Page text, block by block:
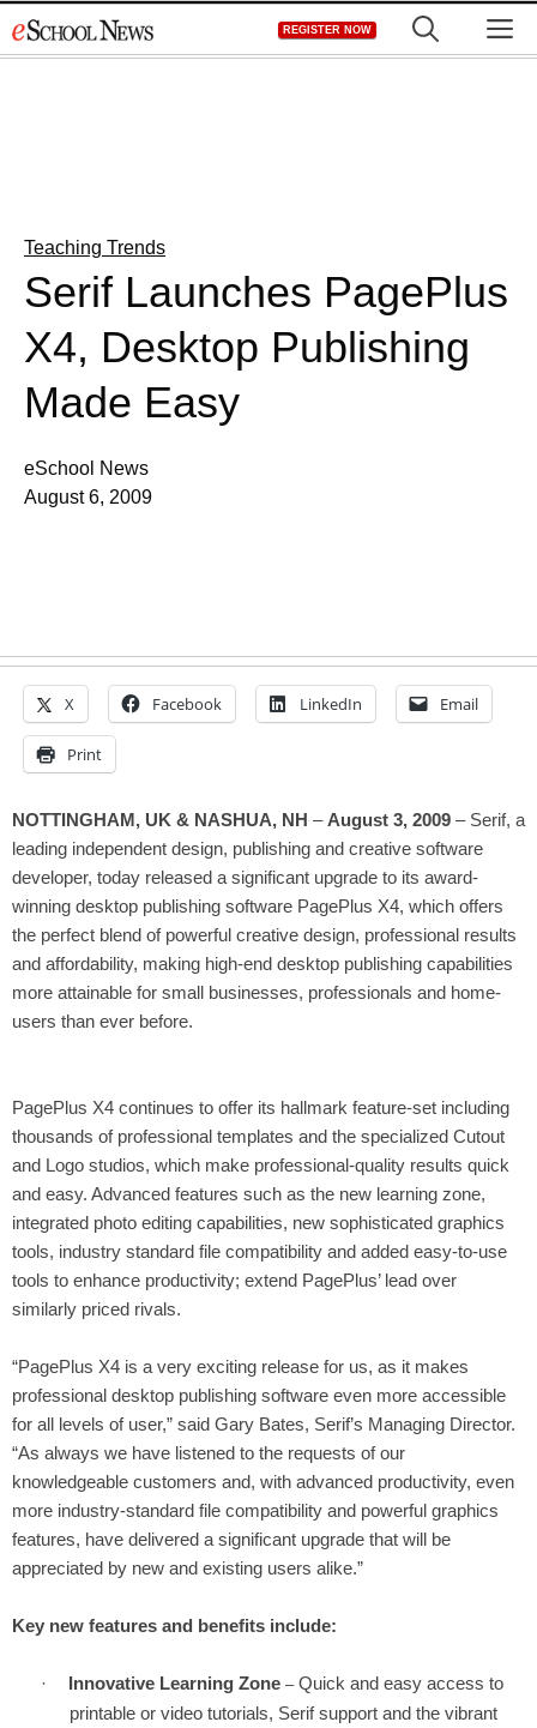
to
REGISTER NOW
Teaching Trends
Serif Launches PagePlus
X4, Desktop Publishing
Made Easy
eSchool News
August 6, 2009
X Facebook LinkedIn Email
Print
NOTTINGHAM, UK & NASHUA, NH – August 3, 2009 – Serif, a
leading independent design, publishing and creative software
developer, today released a significant upgrade to its award-
winning desktop publishing software PagePlus X4, which offers
the perfect blend of powerful creative design, professional results
and affordability, making high-end desktop publishing capabilities
more attainable for small businesses, professionals and home-
users than ever before.
PagePlus X4 continues to offer its hallmark feature-set including
thousands of professional templates and the specialized Cutout
and Logo studios, which make professional-quality results quick
and easy. Advanced features such as the new learning zone,
integrated photo editing capabilities, new sophisticated graphics
tools, industry standard file compatibility and added easy-to-use
tools to enhance productivity; extend PagePlus’ lead over
similarly priced rivals.
“PagePlus X4 is a very exciting release for us, as it makes
professional desktop publishing software even more accessible
for all levels of user,” said Gary Bates, Serif’s Managing Director.
“As always we have listened to the requests of our
knowledgeable customers and, with advanced productivity, even
more industry-standard file compatibility and powerful graphics
features, have delivered a significant upgrade that will be
appreciated by new and existing users alike.”
Key new features and benefits include:
· Innovative Learning Zone – Quick and easy access to
printable or video tutorials, Serif support and the vibrant